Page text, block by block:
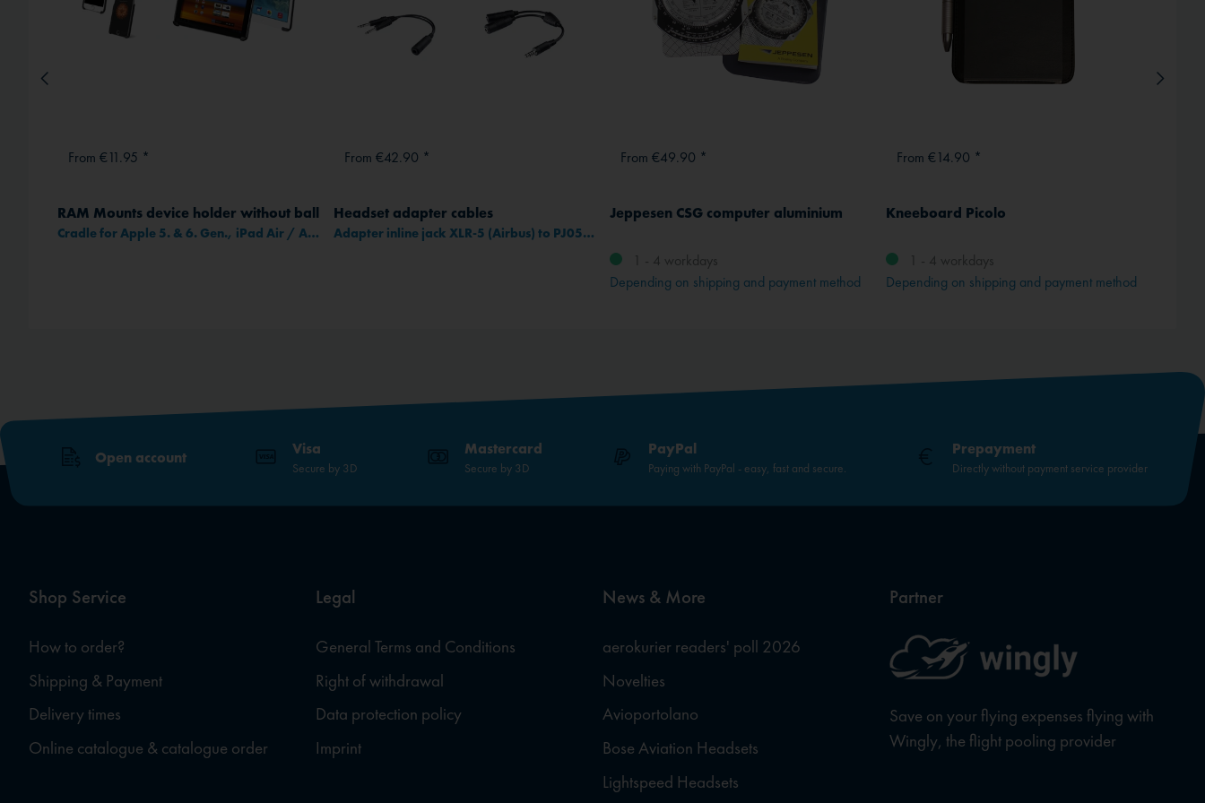
From €11.95 *
RAM Mounts device holder without ball
Cradle for Apple 5. & 6. Gen., iPad Air / Air 2 and iPad Pro 9,7"
From €42.90 *
Headset adapter cables
Adapter inline jack XLR-5 (Airbus) to PJ055/PJ068 connectors
From €49.90 *
Jeppesen CSG computer aluminium
1 - 4 workdays
Depending on shipping and payment method
From €14.90 *
Kneeboard Picolo
1 - 4 workdays
Depending on shipping and payment method
Open account Visa
Secure by 3D
Mastercard
Secure by 3D
PayPal
Paying with PayPal - easy, fast and secure.
Prepayment
Directly without payment service provider
Shop Service
How to order?
Shipping & Payment
Delivery times
Online catalogue & catalogue order
Legal
General Terms and Conditions
Right of withdrawal
Data protection policy
Imprint
News & More
aerokurier readers' poll 2026
Novelties
Avioportolano
Bose Aviation Headsets
Lightspeed Headsets
Partner
Save on your flying expenses flying with
Wingly, the flight pooling provider